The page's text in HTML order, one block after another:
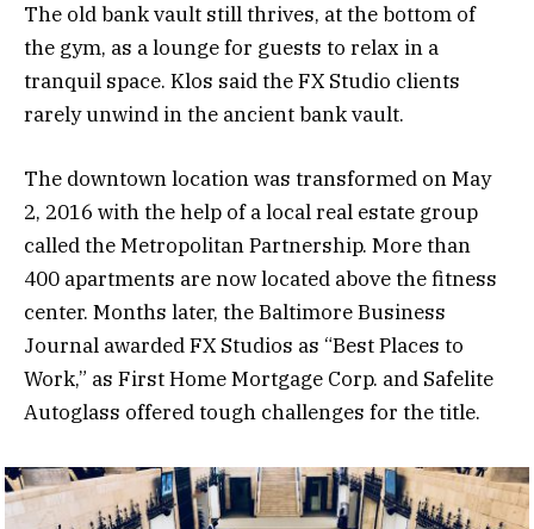
The old bank vault still thrives, at the bottom of
the gym, as a lounge for guests to relax in a
tranquil space. Klos said the FX Studio clients
rarely unwind in the ancient bank vault.
The downtown location was transformed on May
2, 2016 with the help of a local real estate group
called the Metropolitan Partnership. More than
400 apartments are now located above the fitness
center. Months later, the Baltimore Business
Journal awarded FX Studios as “Best Places to
Work,” as First Home Mortgage Corp. and Safelite
Autoglass offered tough challenges for the title.